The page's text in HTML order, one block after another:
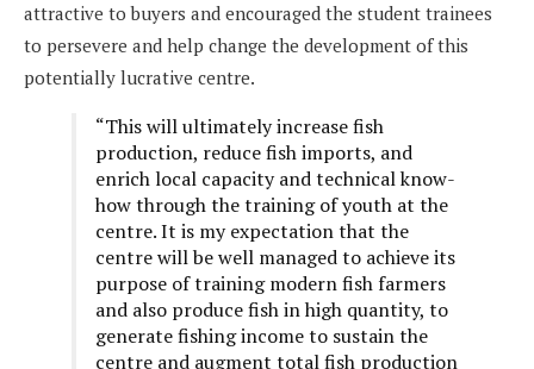
attractive to buyers and encouraged the student trainees
to persevere and help change the development of this
potentially lucrative centre.
“This will ultimately increase fish
production, reduce fish imports, and
enrich local capacity and technical know-
how through the training of youth at the
centre. It is my expectation that the
centre will be well managed to achieve its
purpose of training modern fish farmers
and also produce fish in high quantity, to
generate fishing income to sustain the
centre and augment total fish production